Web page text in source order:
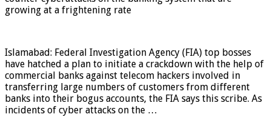
growing at a frightening rate
Islamabad: Federal Investigation Agency (FIA) top bosses
have hatched a plan to initiate a crackdown with the help of
commercial banks against telecom hackers involved in
transferring large numbers of customers from different
banks into their bogus accounts, the FIA ​​says this scribe. As
incidents of cyber attacks on the …